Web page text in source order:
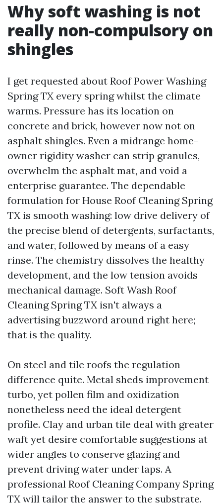
Why soft washing is not
really non-compulsory on
shingles
I get requested about Roof Power Washing
Spring TX every spring whilst the climate
warms. Pressure has its location on
concrete and brick, however now not on
asphalt shingles. Even a midrange home-
owner rigidity washer can strip granules,
overwhelm the asphalt mat, and void a
enterprise guarantee. The dependable
formulation for House Roof Cleaning Spring
TX is smooth washing: low drive delivery of
the precise blend of detergents, surfactants,
and water, followed by means of a easy
rinse. The chemistry dissolves the healthy
development, and the low tension avoids
mechanical damage. Soft Wash Roof
Cleaning Spring TX isn't always a
advertising buzzword around right here;
that is the quality.
On steel and tile roofs the regulation
difference quite. Metal sheds improvement
turbo, yet pollen film and oxidization
nonetheless need the ideal detergent
profile. Clay and urban tile deal with greater
waft yet desire comfortable suggestions at
wider angles to conserve glazing and
prevent driving water under laps. A
professional Roof Cleaning Company Spring
TX will tailor the answer to the substrate.